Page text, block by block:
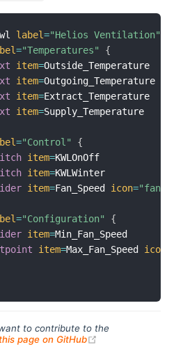
label="Helios Ventilation"
="Temperatures"
{
item=Outside_Temperature
item=Outgoing_Temperature
item=Extract_Temperature
item=Supply_Temperature
="Control"
{
item=KWLOnOff
item=KWLWinter
item=Fan_Speed icon="fan"
="Configuration"
{
item=Min_Fan_Speed
item=Max_Fan_Speed icon
to contribute to the
page on GitHub